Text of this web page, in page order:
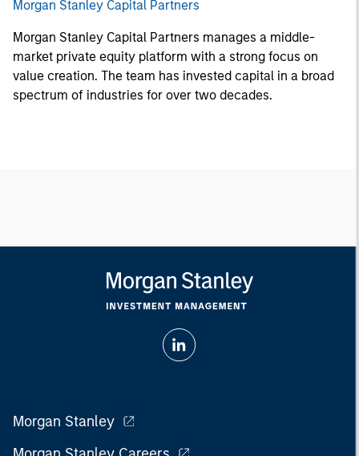
Morgan Stanley Capital Partners
Morgan Stanley Capital Partners manages a middle-
market private equity platform with a strong focus on
value creation. The team has invested capital in a broad
spectrum of industries for over two decades.
Morgan Stanley